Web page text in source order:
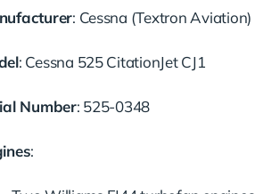
: Cessna (Textron Aviation)
: Cessna 525 CitationJet CJ1
Number: 525-0348
: